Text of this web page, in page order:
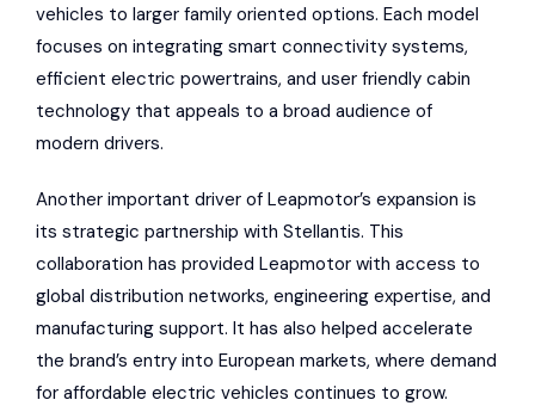
vehicles to larger family oriented options. Each model
focuses on integrating smart connectivity systems,
efficient electric powertrains, and user friendly cabin
technology that appeals to a broad audience of
modern drivers.
Another important driver of Leapmotor’s expansion is
its strategic partnership with Stellantis. This
collaboration has provided Leapmotor with access to
global distribution networks, engineering expertise, and
manufacturing support. It has also helped accelerate
the brand’s entry into European markets, where demand
for affordable electric vehicles continues to grow.